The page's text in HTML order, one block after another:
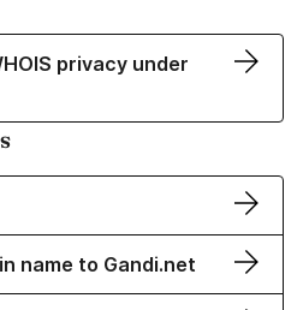
privacy under
name to Gandi.net